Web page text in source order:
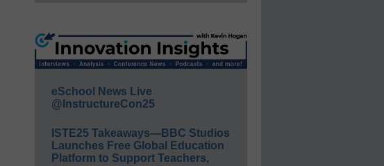
eSchool News Live
@InstructureCon25
ISTE25 Takeaways—BBC Studios
Launches Free Global Education
Platform to Support Teachers,